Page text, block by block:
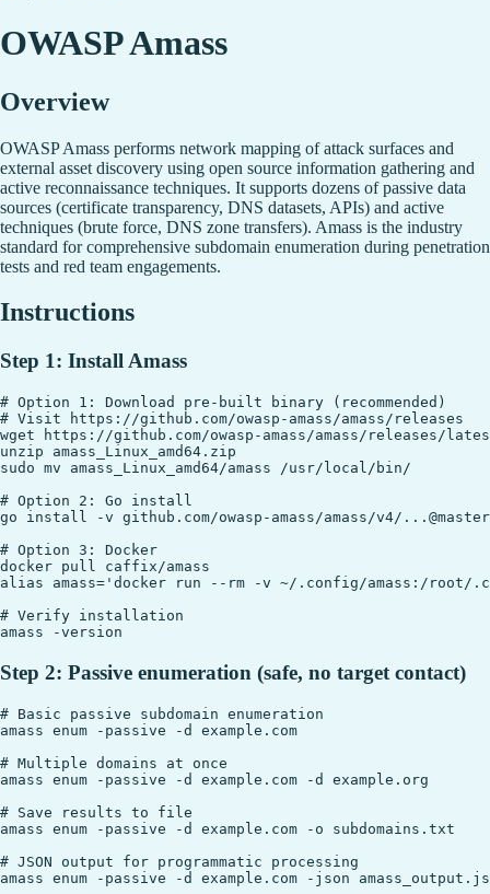
OWASP Amass
Overview
OWASP Amass performs network mapping of attack surfaces and
external asset discovery using open source information gathering and
active reconnaissance techniques. It supports dozens of passive data
sources (certificate transparency, DNS datasets, APIs) and active
techniques (brute force, DNS zone transfers). Amass is the industry
standard for comprehensive subdomain enumeration during penetration
tests and red team engagements.
Instructions
Step 1: Install Amass
# Option 1: Download pre-built binary (recommended)
# Visit https://github.com/owasp-amass/amass/releases
wget https://github.com/owasp-amass/amass/releases/
unzip amass_Linux_amd64.zip
sudo mv amass_Linux_amd64/amass /usr/local/bin/
# Option 2: Go install
go install -v github.com/owasp-amass/amass/v4/...@master
# Option 3: Docker
docker pull caffix/amass
alias amass='docker run --rm -v ~/.config/amass:/root/
# Verify installation
Step 2: Passive enumeration (safe, no target contact)
# Basic passive subdomain enumeration
amass enum -passive -d example.com
# Multiple domains at once
amass enum -passive -d example.com -d example.org
# Save results to file
amass enum -passive -d example.com -o subdomains.txt
# JSON output for programmatic processing
amass enum -passive -d example.com -json